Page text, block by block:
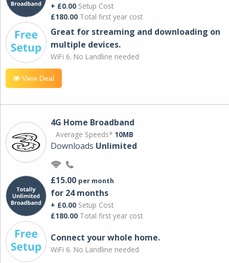
+ £0.00 Setup Cost
£180.00 Total first year cost
Great for streaming and downloading on
multiple devices.
WiFi 6. No Landline needed
View Deal
4G Home Broadband
Average Speeds* 10MB
Downloads Unlimited
£15.00 per month
for 24 months
+ £0.00 Setup Cost
£180.00 Total first year cost
Connect your whole home.
WiFi 6. No Landline needed